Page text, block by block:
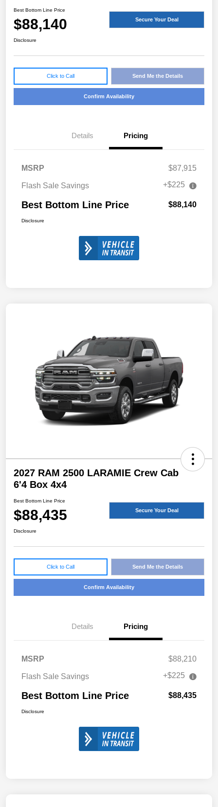
Best Bottom Line Price
$88,140 Secure Your Deal
Disclosure
Click to Call Send Me the Details
Confirm Availability
Details Pricing
MSRP $87,915
Flash Sale Savings +$225
Best Bottom Line Price $88,140
Disclosure
2027 RAM 2500 LARAMIE Crew Cab
6'4 Box 4x4
Best Bottom Line Price
$88,435 Secure Your Deal
Disclosure
Click to Call Send Me the Details
Confirm Availability
Details Pricing
MSRP $88,210
Flash Sale Savings +$225
Best Bottom Line Price $88,435
Disclosure